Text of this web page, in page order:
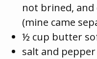
not brined,
(mine came
½ cup butter
salt and